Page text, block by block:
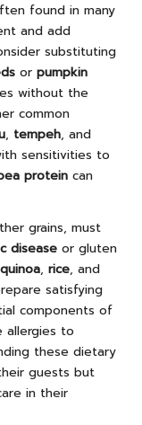
found in many
and add
substituting
or pumpkin
without the
common
, tempeh, and
sensitivities to
protein can
grains, must
disease or gluten
quinoa, rice, and
satisfying
components of
allergies to
these dietary
guests but
in their